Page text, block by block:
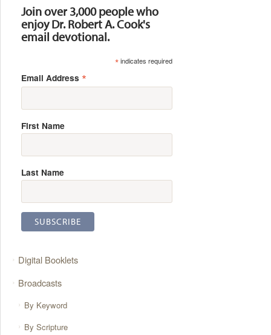
Join over 3,000 people who
enjoy Dr. Robert A. Cook's
email devotional.
*indicates required
Email Address *
First Name
Last Name
Digital Booklets
Broadcasts
By Keyword
By Scripture